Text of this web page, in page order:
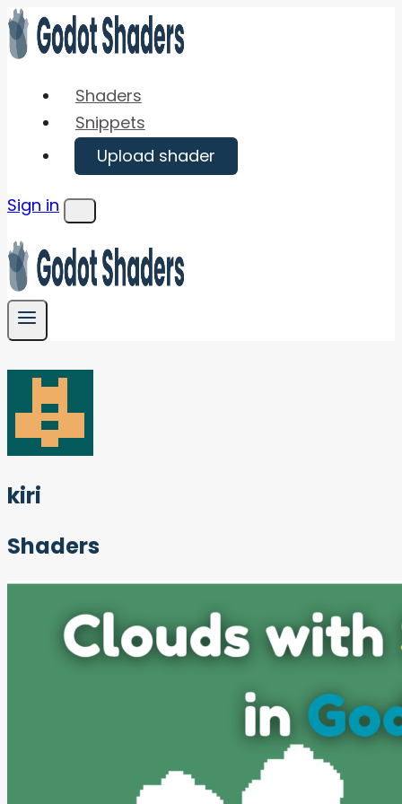
Skip
to
Shaders
Snippets
Upload shader
Sign in
Menu
kiri
Shaders